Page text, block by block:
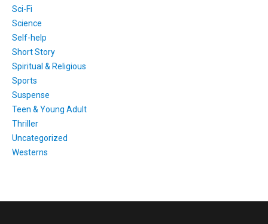
Sci-Fi
Science
Self-help
Short Story
Spiritual & Religious
Sports
Suspense
Teen & Young Adult
Thriller
Uncategorized
Westerns